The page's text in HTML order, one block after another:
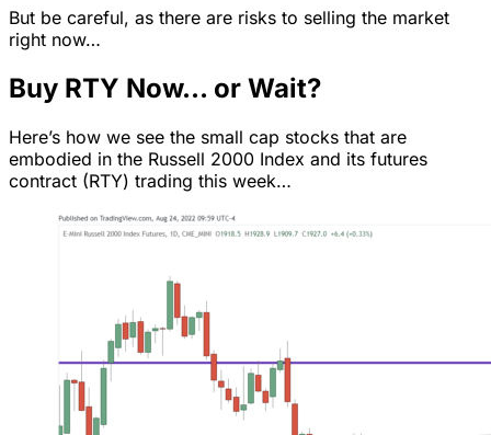
But be careful, as there are risks to selling the market
right now…
Buy RTY Now… or Wait?
Here’s how we see the small cap stocks that are
embodied in the Russell 2000 Index and its futures
contract (RTY) trading this week…